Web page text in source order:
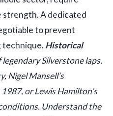
strength. A dedicated
to prevent
technique. Historical
Silverstone laps.
Nigel Mansell’s
or Lewis Hamilton’s
Understand the